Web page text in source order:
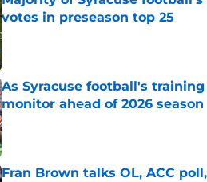
votes in preseason top 25
Published by on Invalid Date
As Syracuse football's
monitor ahead of 2026 season
Published by on Invalid Date
Fran Brown talks OL, ACC